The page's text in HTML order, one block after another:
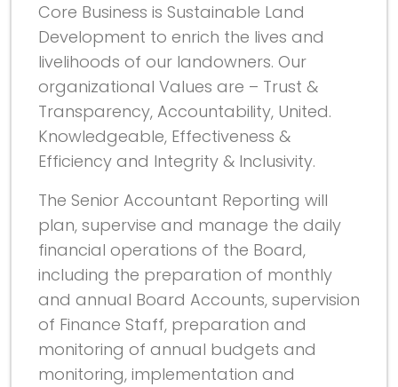
Core Business is Sustainable Land
Development to enrich the lives and
livelihoods of our landowners. Our
organizational Values are – Trust &
Transparency, Accountability, United.
Knowledgeable, Effectiveness &
Efficiency and Integrity & Inclusivity.
The Senior Accountant Reporting will
plan, supervise and manage the daily
financial operations of the Board,
including the preparation of monthly
and annual Board Accounts, supervision
of Finance Staff, preparation and
monitoring of annual budgets and
monitoring, implementation and